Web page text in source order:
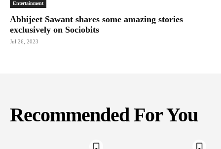
Entertainment
Abhijeet Sawant shares some amazing stories
exclusively on Sociobits
Jul 26, 2023
Recommended For You